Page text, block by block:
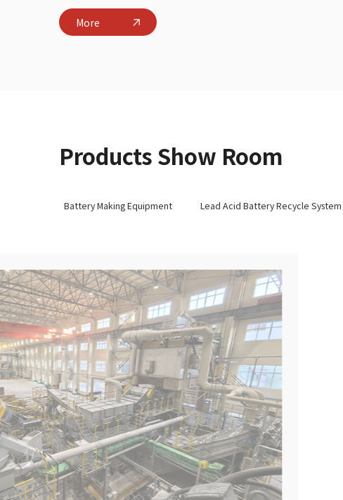
More
Products Show Room
Battery Making Equipment Lead Acid Battery Recycle System
03.Nuclear Power Equipment
Nuclear Shielding Equipment
Nuclear Power Reprocessing Equipment
More